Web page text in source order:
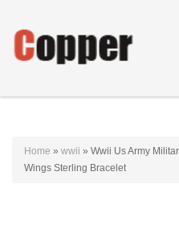
Home » wwii » Wwii Us Army
Wings Sterling Bracelet